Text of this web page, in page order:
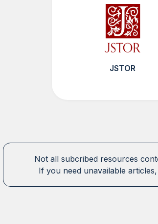
JSTOR
Not all subcribed resources
If you need unavailable